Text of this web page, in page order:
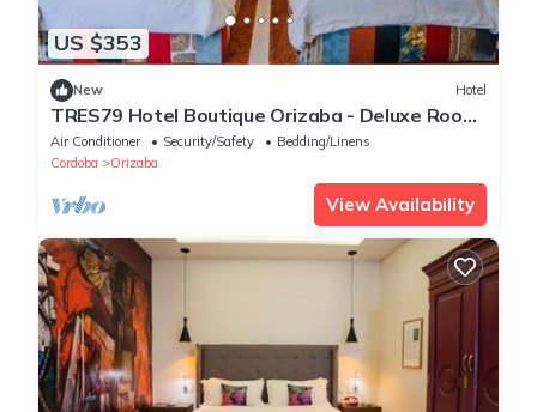
US $353
New Hotel
TRES79 Hotel Boutique Orizaba - Deluxe Room,
2 Double
Air Conditioner Security/Safety
Bedding/Linens
Cordoba
Orizaba
View Availability